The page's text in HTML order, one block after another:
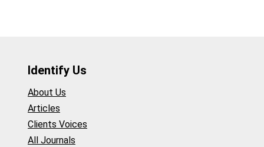
Identify Us
About Us
Articles
Clients Voices
All Journals